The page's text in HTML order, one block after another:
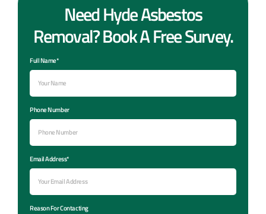
Need Hyde Asbestos
Removal? Book A Free Survey.
Full Name*
Phone Number
Email Address*
Reason For Contacting